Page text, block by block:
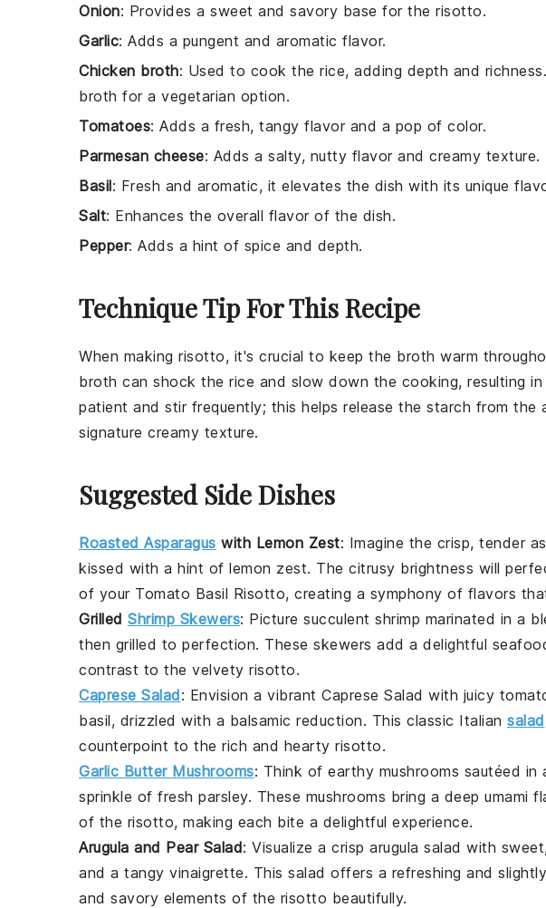
Onion: Provides a sweet and savory base for the risotto.
Garlic: Adds a pungent and aromatic flavor.
Chicken broth: Used to cook the rice, adding depth and
broth for a vegetarian option.
Tomatoes: Adds a fresh, tangy flavor and a pop of color.
Parmesan cheese: Adds a salty, nutty flavor and creamy texture.
Basil: Fresh and aromatic, it elevates the dish with its unique
Salt: Enhances the overall flavor of the dish.
Pepper: Adds a hint of spice and depth.
Technique Tip For This Recipe
When making risotto, it's crucial to keep the broth warm
broth can shock the rice and slow down the cooking, resulting
patient and stir frequently; this helps release the starch from the
signature creamy texture.
Suggested Side Dishes
Roasted Asparagus with Lemon Zest: Imagine the crisp, tender
kissed with a hint of lemon zest. The citrusy brightness will
of your Tomato Basil Risotto, creating a symphony of flavors
Grilled Shrimp Skewers: Picture succulent shrimp marinated in a
then grilled to perfection. These skewers add a delightful
contrast to the velvety risotto.
Caprese Salad: Envision a vibrant Caprese Salad with juicy
basil, drizzled with a balsamic reduction. This classic Italian salad
counterpoint to the rich and hearty risotto.
Garlic Butter Mushrooms: Think of earthy mushrooms sautéed in
sprinkle of fresh parsley. These mushrooms bring a deep umami
of the risotto, making each bite a delightful experience.
Arugula and Pear Salad: Visualize a crisp arugula salad with
and a tangy vinaigrette. This salad offers a refreshing and
and savory elements of the risotto beautifully.